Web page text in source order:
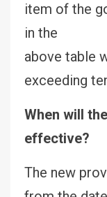
item of the
in the
above table
exceeding
When will
effective?
The new